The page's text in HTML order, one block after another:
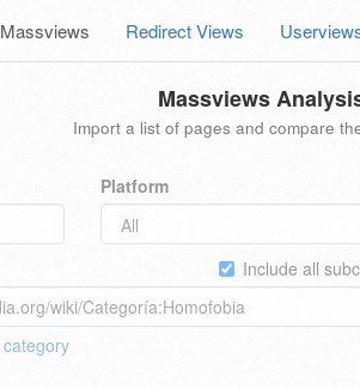
Massviews Redirect Views
Massviews
Import a list of pages and compare
Platform
Include all
category